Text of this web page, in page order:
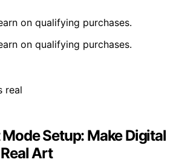
on qualifying purchases.
on qualifying purchases.
Setup: Make Digital
Art